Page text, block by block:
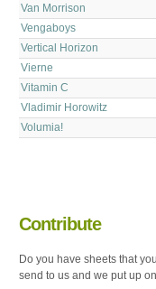
Van Morrison
Vengaboys
Vertical Horizon
Vierne
Vitamin C
Vladimir Horowitz
Volumia!
Contribute
Do you have sheets that
send to us and we put up